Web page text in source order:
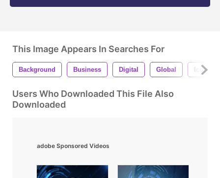
This Image Appears In Searches For
Background Business Digital Global Icon
Users Who Downloaded This File Also
Downloaded
adobe Sponsored Videos